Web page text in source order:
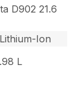
D902 21.6
Ion
L